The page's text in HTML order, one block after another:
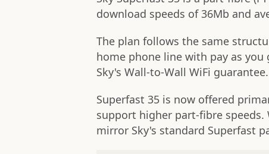
download speeds of 36Mb and
The plan follows the same
home phone line with pay as
Sky's Wall-to-Wall WiFi guarantee.
Superfast 35 is now offered
support higher part-fibre
mirror Sky's standard Superfast